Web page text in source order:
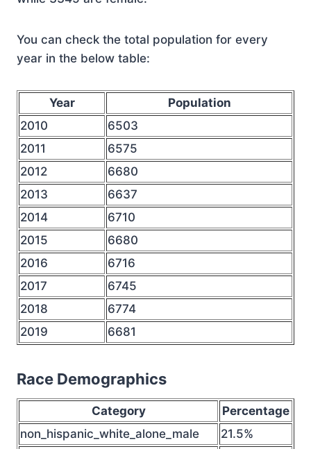
You can check the total population for every
year in the below table:
Year
Population
2010
6503
2011
6575
2012
6680
2013
6637
2014
6710
2015
6680
2016
6716
2017
6745
2018
6774
2019
6681
Race Demographics
Category
Percentage
non_hispanic_white_alone_male
21.5%